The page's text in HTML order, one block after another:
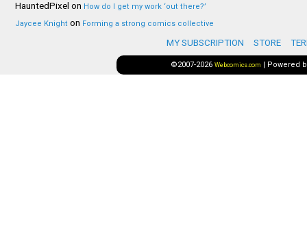
HauntedPixel on How do I get my work ‘out there?’
Jaycee Knight on Forming a strong comics collective
MY SUBSCRIPTION STORE
©2007-2026 Webcomics.com | Powered